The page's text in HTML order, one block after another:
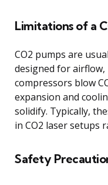
Limitations of a
CO2 pumps are
designed for
compressors blow
expansion and
solidify. Typically,
in CO2 laser setups
Safety